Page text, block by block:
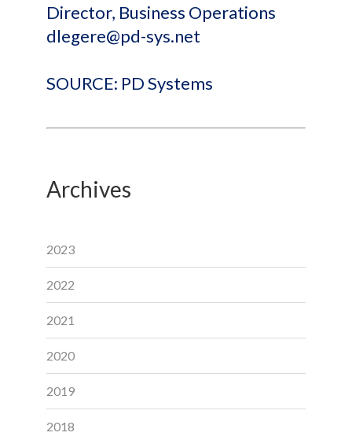
Director, Business Operations
dlegere@pd-sys.net
SOURCE: PD Systems
Archives
2023
2022
2021
2020
2019
2018